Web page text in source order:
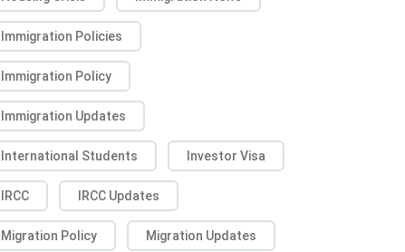
Immigration Policies
Immigration Policy
Immigration Updates
International Students Investor Visa
IRCC IRCC Updates
Migration Policy Migration Updates